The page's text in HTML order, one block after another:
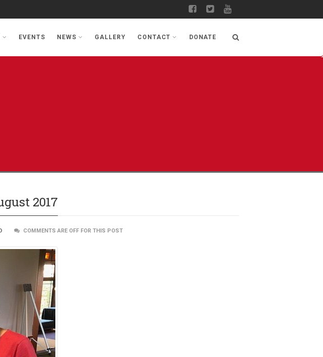
EVENTS NEWS GALLERY CONTACT DONATE
2017
COMMENTS ARE OFF FOR THIS POST